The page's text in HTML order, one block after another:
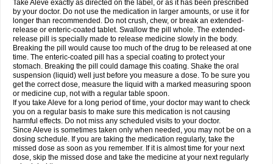
Take Aleve exactly as directed on the label, or as it has been prescribed
by your doctor. Do not use the medication in larger amounts, or use it for
longer than recommended. Do not crush, chew, or break an extended-
release or enteric-coated tablet. Swallow the pill whole. The extended-
release pill is specially made to release medicine slowly in the body.
Breaking the pill would cause too much of the drug to be released at one
time. The enteric-coated pill has a special coating to protect your
stomach. Breaking the pill could damage this coating. Shake the oral
suspension (liquid) well just before you measure a dose. To be sure you
get the correct dose, measure the liquid with a marked measuring spoon
or medicine cup, not with a regular table spoon.
If you take Aleve for a long period of time, your doctor may want to check
you on a regular basis to make sure this medication is not causing
harmful effects. Do not miss any scheduled visits to your doctor.
Since Aleve is sometimes taken only when needed, you may not be on a
dosing schedule. If you are taking the medication regularly, take the
missed dose as soon as you remember. If it is almost time for your next
dose, skip the missed dose and take the medicine at your next regularly